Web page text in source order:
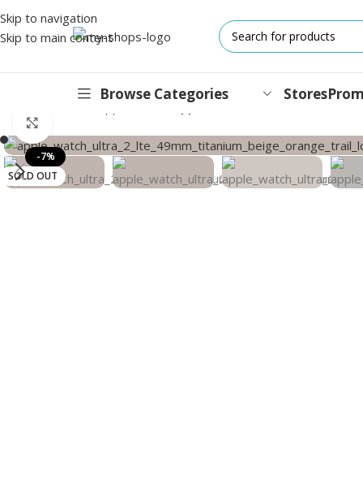
Skip to navigation
Skip to main content
Browse Categories
IPHONES
17 Series
Stores
Apple Watch Ultra 2 GPS +
-7%
SOLD OUT